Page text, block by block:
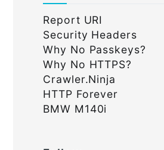
Report URI
Security Headers
Why No Passkeys?
Why No HTTPS?
Crawler.Ninja
HTTP Forever
BMW M140i